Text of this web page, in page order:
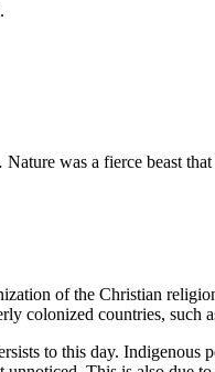
was a fierce beast that
of the Christian
colonized countries, such
to this day. Indigenous